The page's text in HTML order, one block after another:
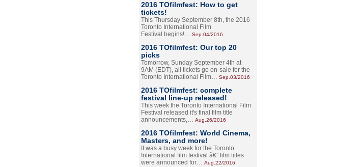
2016 TOfilmfest: How to get
tickets!
This Thursday September 8th, the 2016
Toronto International Film
Festival begins!… Sep.04/2016
2016 TOfilmfest: Our top 20
picks
Tomorrow, Sunday September 4th at
9AM (EDT), all tickets go on-sale for the
Toronto International Film… Sep.03/2016
2016 TOfilmfest: complete
festival line-up released!
This week the Toronto International Film
Festival released it's final film title
announcements,… Aug.26/2016
2016 TOfilmfest: World Cinema,
Masters, and more!
It was a busy week for the Toronto
International film festival â€” film titles
were announced for… Aug.22/2016